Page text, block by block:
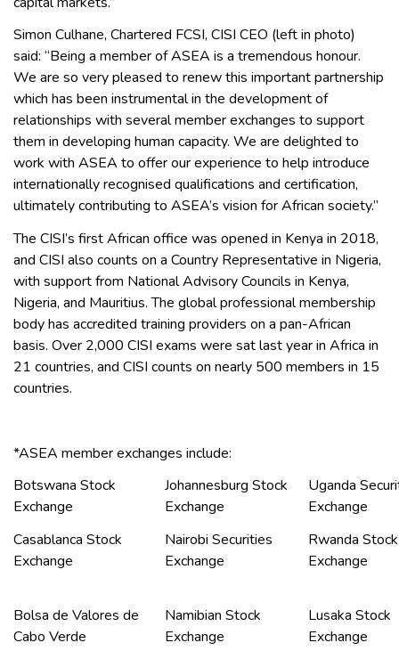
Simon Culhane, Chartered FCSI, CISI CEO (left in photo)
said: “Being a member of ASEA is a tremendous honour.
We are so very pleased to renew this important partnership
which has been instrumental in the development of
relationships with several member exchanges to support
them in developing human capacity. We are delighted to
work with ASEA to offer our experience to help introduce
internationally recognised qualifications and certification,
ultimately contributing to ASEA’s vision for African society.”
The CISI’s first African office was opened in Kenya in 2018,
and CISI also counts on a Country Representative in Nigeria,
with support from National Advisory Councils in Kenya,
Nigeria, and Mauritius. The global professional membership
body has accredited training providers on a pan-African
basis. Over 2,000 CISI exams were sat last year in Africa in
21 countries, and CISI counts on nearly 500 members in 15
countries.
*ASEA member exchanges include:
Botswana Stock
Exchange
Johannesburg Stock
Exchange
Uganda
Exchange
Casablanca Stock
Exchange
Nairobi Securities
Exchange
Rwanda Stock
Exchange
Bolsa de Valores de
Cabo Verde
Namibian Stock
Exchange
Lusaka Stock
Exchange